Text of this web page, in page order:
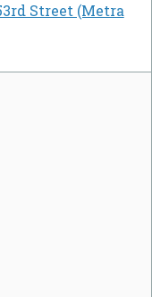
Street (Metra